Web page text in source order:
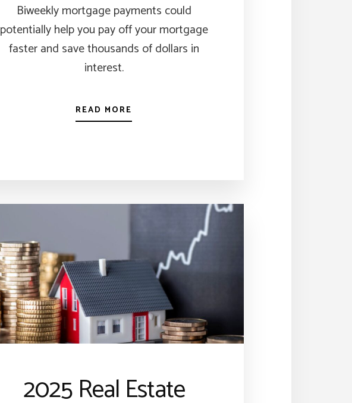
Biweekly mortgage payments could
potentially help you pay off your mortgage
faster and save thousands of dollars in
interest.
READ MORE
2025 Real Estate